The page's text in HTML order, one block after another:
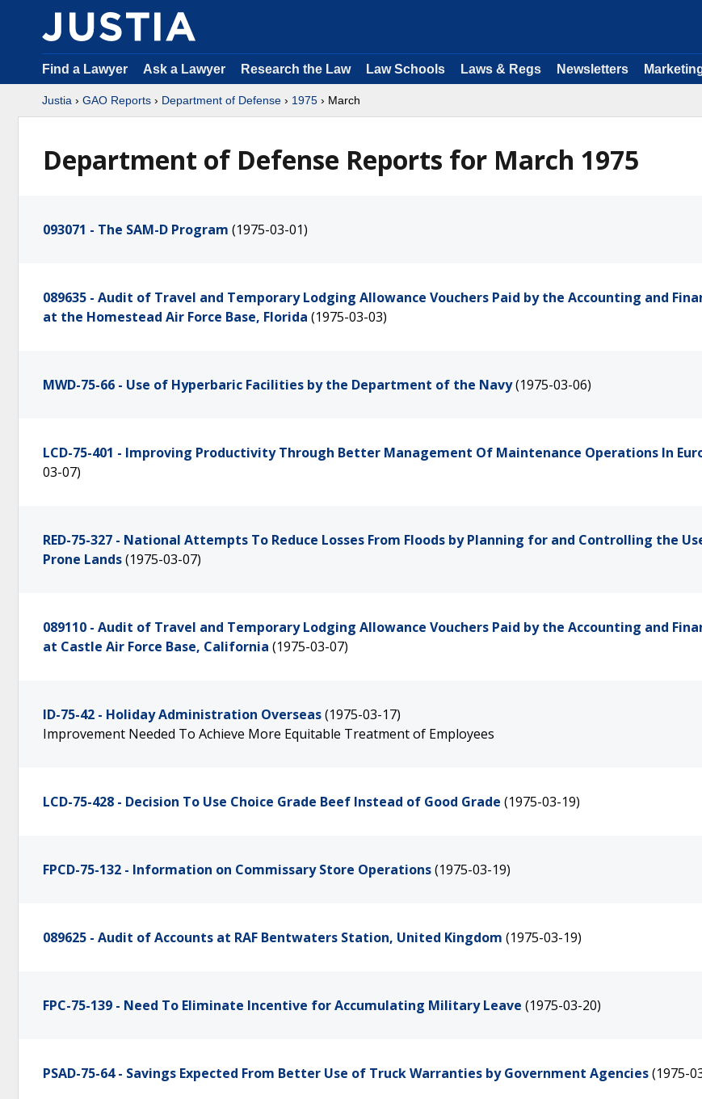
Find a Lawyer Ask a Lawyer Research the Law Law Schools Laws & Regs Newsletters
Justia › GAO Reports › Department of Defense › 1975 › March
Department of Defense Reports for March 1975
093071 - The SAM-D Program (1975-03-01)
089635 - Audit of Travel and Temporary Lodging Allowance Vouchers Paid by the Accounting and
at the Homestead Air Force Base, Florida (1975-03-03)
MWD-75-66 - Use of Hyperbaric Facilities by the Department of the Navy(1975-03-06)
LCD-75-401 - Improving Productivity Through Better Management Of Maintenance Operations In
03-07)
RED-75-327 - National Attempts To Reduce Losses From Floods by Planning for and Controlling the
Prone Lands(1975-03-07)
089110 - Audit of Travel and Temporary Lodging Allowance Vouchers Paid by the Accounting and
at Castle Air Force Base, California (1975-03-07)
ID-75-42 - Holiday Administration Overseas(1975-03-17)
Improvement Needed To Achieve More Equitable Treatment of Employees
LCD-75-428 - Decision To Use Choice Grade Beef Instead of Good Grade (1975-03-19)
FPCD-75-132 - Information on Commissary Store Operations(1975-03-19)
089625 - Audit of Accounts at RAF Bentwaters Station, United Kingdom (1975-03-19)
FPC-75-139 - Need To Eliminate Incentive for Accumulating Military Leave (1975-03-20)
PSAD-75-64 - Savings Expected From Better Use of Truck Warranties by Government Agencies(1975-